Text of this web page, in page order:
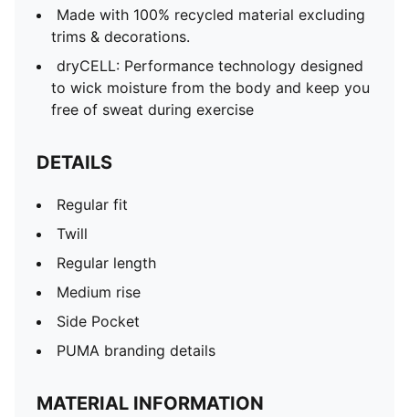
Made with 100% recycled material excluding
trims & decorations.
dryCELL: Performance technology designed
to wick moisture from the body and keep you
free of sweat during exercise
DETAILS
Regular fit
Twill
Regular length
Medium rise
Side Pocket
PUMA branding details
MATERIAL INFORMATION